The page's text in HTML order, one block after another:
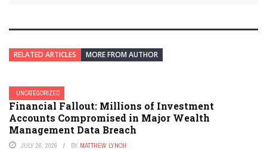
RELATED ARTICLES MORE FROM AUTHOR
UNCATEGORIZED
Financial Fallout: Millions of Investment
Accounts Compromised in Major Wealth
Management Data Breach
JULY 26, 2026 BY MATTHEW LYNCH